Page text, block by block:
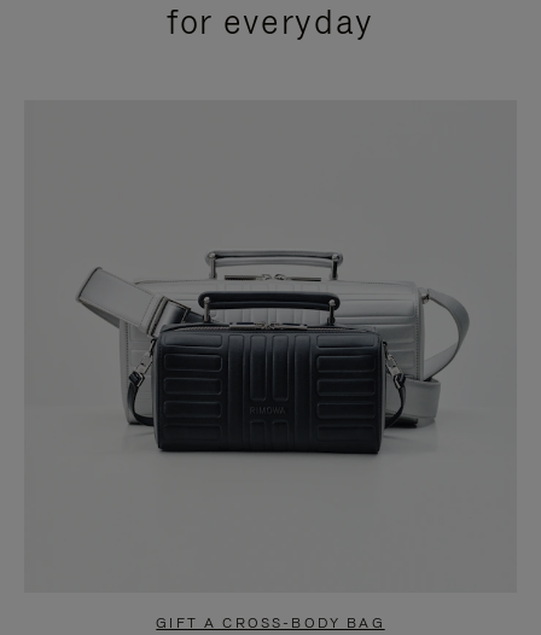
for everyday
GIFT A CROSS-BODY BAG